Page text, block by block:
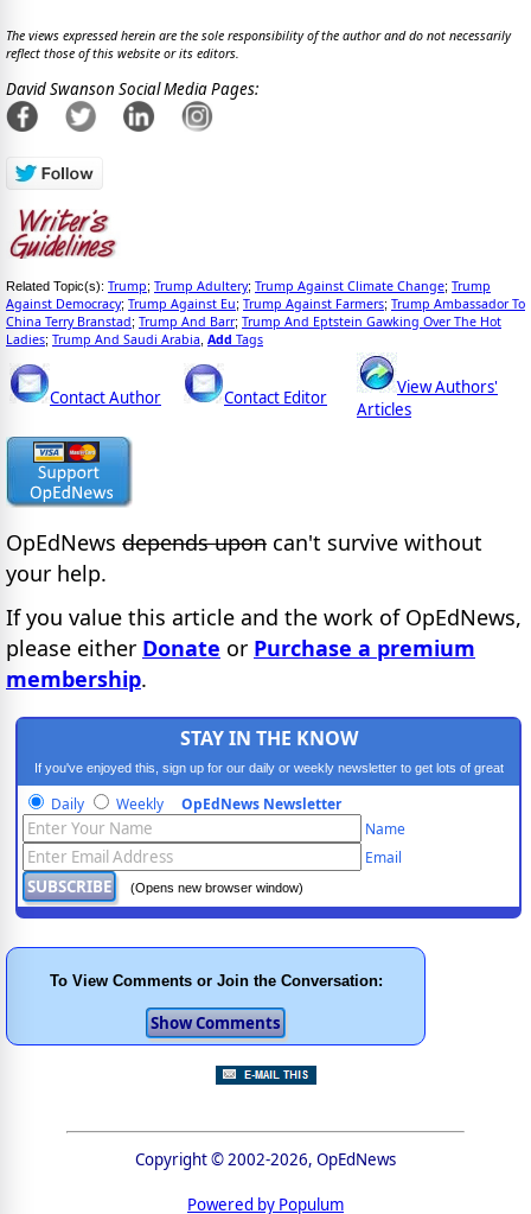
The views expressed herein are the sole responsibility of the author and do not necessarily
reflect those of this website or its editors.
David Swanson Social Media Pages:
Related Topic(s): Trump; Trump Adultery; Trump Against Climate Change; Trump
Against Democracy; Trump Against Eu; Trump Against Farmers; Trump Ambassador To
China Terry Branstad; Trump And Barr; Trump And Eptstein Gawking Over The Hot
Ladies; Trump And Saudi Arabia Add Tags
Contact Author Contact Editor
View Authors'
Articles
OpEdNews depends upon can't survive without
your help.
If you value this article and the work of OpEdNews,
please either Donate or Purchase a premium
membership.
STAY IN THE KNOW
If you've enjoyed this, sign up for our daily or weekly newsletter to get lots of great
progressive content.
Daily Weekly OpEdNews Newsletter
Name
Email
(Opens new browser window)
To View Comments or Join the Conversation:
Copyright © 2002-2026, OpEdNews
Powered by Populum